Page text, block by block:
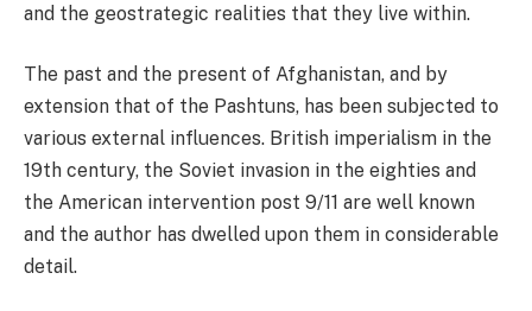
and the geostrategic realities that they live within.
The past and the present of Afghanistan, and by
extension that of the Pashtuns, has been subjected to
various external influences. British imperialism in the
19th century, the Soviet invasion in the eighties and
the American intervention post 9/11 are well known
and the author has dwelled upon them in considerable
detail.